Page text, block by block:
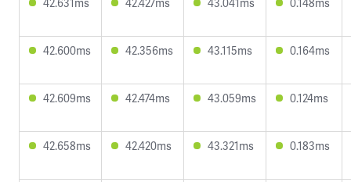
42.600ms 42.356ms 43.115ms 0.164ms
42.609ms 42.474ms 43.059ms 0.124ms
42.658ms 42.420ms 43.321ms 0.183ms